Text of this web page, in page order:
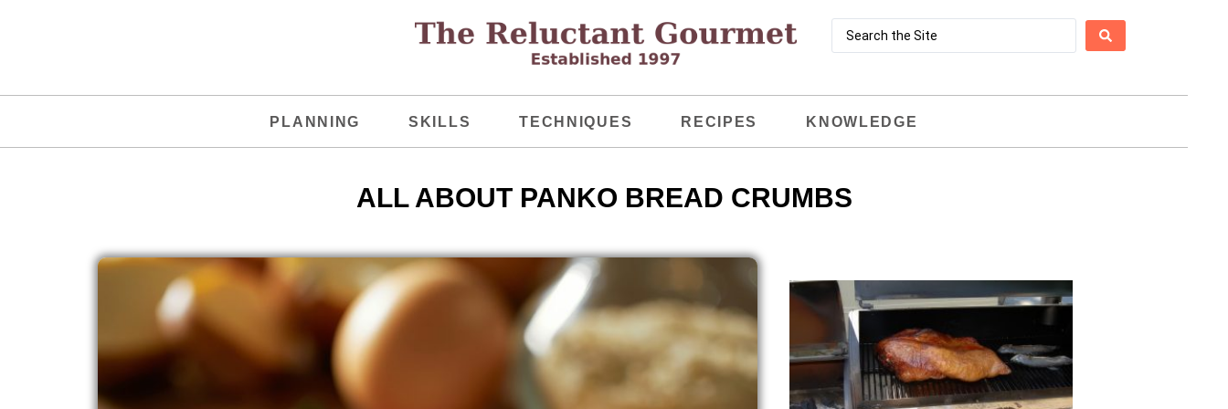
PLANNING SKILLS TECHNIQUES RECIPES KNOWLEDGE
ALL ABOUT PANKO BREAD CRUMBS